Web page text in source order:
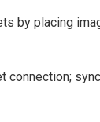
by placing
connection;